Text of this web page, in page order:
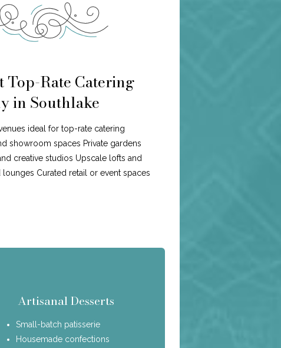
Top-Rate Catering
in Southlake
ideal for top-rate catering
showroom spaces Private gardens
creative studios Upscale lofts and
Curated retail or event spaces
Artisanal Desserts
Small-batch patisserie
Housemade confections